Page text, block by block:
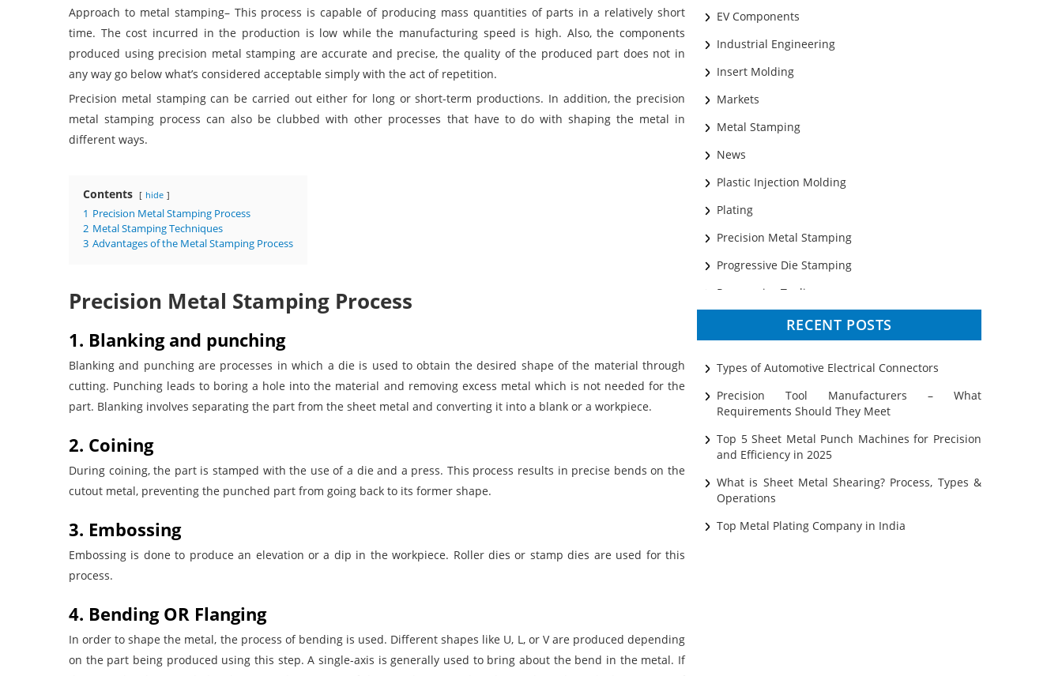
Approach to metal stamping– This process is capable of producing mass quantities of parts in a relatively short
time. The cost incurred in the production is low while the manufacturing speed is high. Also, the components
produced using precision metal stamping are accurate and precise, the quality of the produced part does not in
any way go below what’s considered acceptable simply with the act of repetition.
Precision metal stamping can be carried out either for long or short-term productions. In addition, the precision
metal stamping process can also be clubbed with other processes that have to do with shaping the metal in
different ways.
Contents hide
1 Precision Metal Stamping Process
2 Metal Stamping Techniques
3 Advantages of the Metal Stamping Process
Precision Metal Stamping Process
1. Blanking and punching
Blanking and punching are processes in which a die is used to obtain the desired shape of the material through
cutting. Punching leads to boring a hole into the material and removing excess metal which is not needed for the
part. Blanking involves separating the part from the sheet metal and converting it into a blank or a workpiece.
2. Coining
During coining, the part is stamped with the use of a die and a press. This process results in precise bends on the
cutout metal, preventing the punched part from going back to its former shape.
3. Embossing
Embossing is done to produce an elevation or a dip in the workpiece. Roller dies or stamp dies are used for this
process.
4. Bending OR Flanging
In order to shape the metal, the process of bending is used. Different shapes like U, L, or V are produced depending
on the part being produced using this step. A single-axis is generally used to bring about the bend in the metal. If
EV Components
Industrial Engineering
Insert Molding
Markets
Metal Stamping
News
Plastic Injection Molding
Plating
Precision Metal Stamping
Progressive Die Stamping
Progressive Tooling
Ultrasonic Cleaning
RECENT POSTS
Types of Automotive Electrical Connectors
Precision Tool Manufacturers – What
Requirements Should They Meet
Top 5 Sheet Metal Punch Machines for Precision
and Efficiency in 2025
What is Sheet Metal Shearing? Process, Types &
Operations
Top Metal Plating Company in India